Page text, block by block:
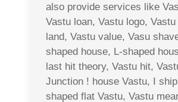
also provide services like
Vastu loan, Vastu logo,
land, Vastu value, Vasu
shaped house, L-shaped
last hit theory, Vastu hit,
Junction ! house Vastu, I
shaped flat Vastu, Vastu